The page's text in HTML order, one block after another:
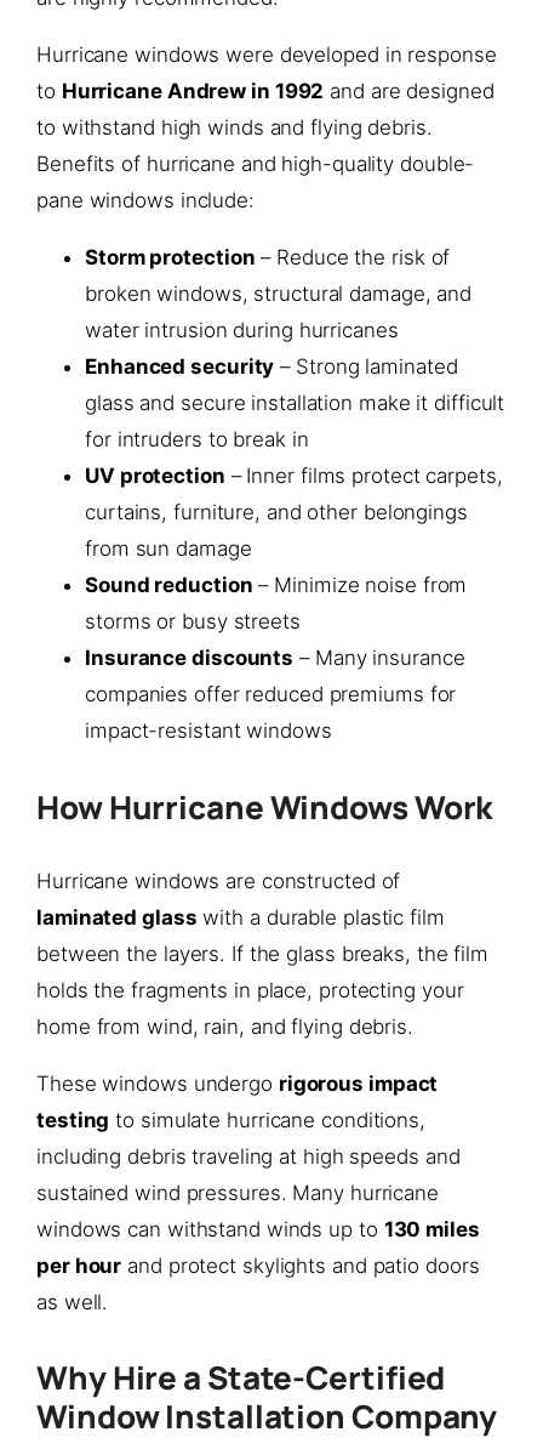
Hurricane windows were developed in response
to Hurricane Andrew in 1992 and are designed
to withstand high winds and flying debris.
Benefits of hurricane and high-quality double-
pane windows include:
Storm protection – Reduce the risk of
broken windows, structural damage, and
water intrusion during hurricanes
Enhanced security – Strong laminated
glass and secure installation make it difficult
for intruders to break in
UV protection – Inner films protect carpets,
curtains, furniture, and other belongings
from sun damage
Sound reduction – Minimize noise from
storms or busy streets
Insurance discounts – Many insurance
companies offer reduced premiums for
impact-resistant windows
How Hurricane Windows Work
Hurricane windows are constructed of
laminated glass with a durable plastic film
between the layers. If the glass breaks, the film
holds the fragments in place, protecting your
home from wind, rain, and flying debris.
These windows undergo rigorous impact
testing to simulate hurricane conditions,
including debris traveling at high speeds and
sustained wind pressures. Many hurricane
windows can withstand winds up to 130 miles
per hour and protect skylights and patio doors
as well.
Why Hire a State-Certified
Window Installation Company